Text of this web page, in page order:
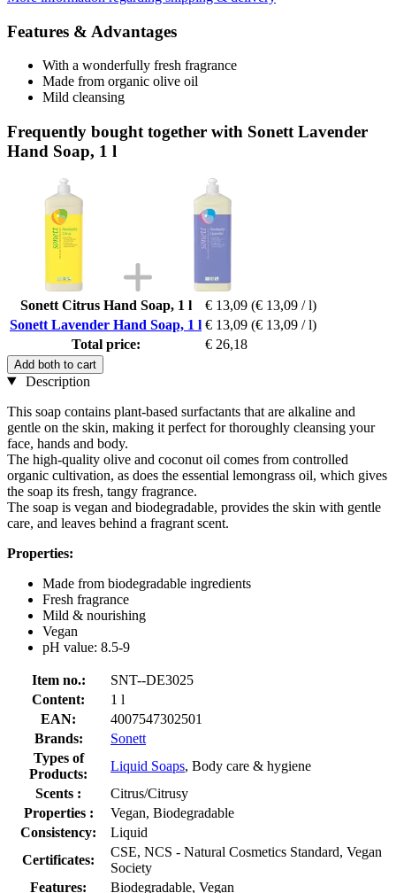
Features & Advantages
With a wonderfully fresh fragrance
Made from organic olive oil
Mild cleansing
Frequently bought together with Sonett Lavender
Hand Soap, 1 l
Sonett Citrus Hand Soap, 1 l € 13,09 (€ 13,09 / l)
Sonett Lavender Hand Soap, 1 l € 13,09 (€ 13,09 / l)
Total price:
€ 26,18
Add both to cart
Description
This soap contains plant-based surfactants that are alkaline and
gentle on the skin, making it perfect for thoroughly cleansing your
face, hands and body.
The high-quality olive and coconut oil comes from controlled
organic cultivation, as does the essential lemongrass oil, which gives
the soap its fresh, tangy fragrance.
The soap is vegan and biodegradable, provides the skin with gentle
care, and leaves behind a fragrant scent.
Properties:
Made from biodegradable ingredients
Fresh fragrance
Mild & nourishing
Vegan
pH value: 8.5-9
Item no.:
SNT--DE3025
Content:
1 l
EAN:
4007547302501
Brands:
Sonett
Types of
Products:
Liquid Soaps, Body care & hygiene
Scents :
Citrus/Citrusy
Properties :
Vegan, Biodegradable
Consistency:
Liquid
Certificates:
CSE, NCS - Natural Cosmetics Standard, Vegan
Society
Features:
Biodegradable, Vegan